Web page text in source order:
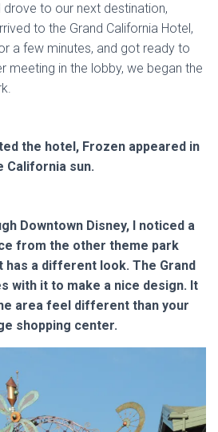
to our next destination,
to the Grand California Hotel,
a few minutes, and got ready to
meeting in the lobby, we began the
the hotel, Frozen appeared in
California sun.
Downtown Disney, I noticed a
from the other theme park
has a different look. The Grand
with it to make a nice design. It
area feel different than your
shopping center.